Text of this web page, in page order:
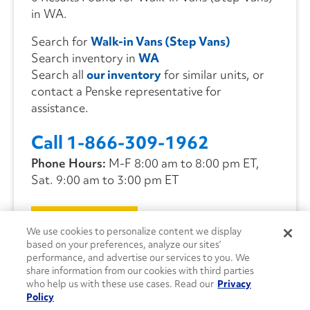
in WA.
Search for Walk-in Vans (Step Vans)
Search inventory in WA
Search all our inventoryfor similar units, or
contact a Penske representative for
assistance.
Call 1-866-309-1962
Phone Hours: M-F 8:00 am to 8:00 pm ET,
Sat. 9:00 am to 3:00 pm ET
CONTACT US
We use cookies to personalize content we display
based on your preferences, analyze our sites’
performance, and advertise our services to you. We
share information from our cookies with third parties
who help us with these use cases. Read our Privacy
Policy